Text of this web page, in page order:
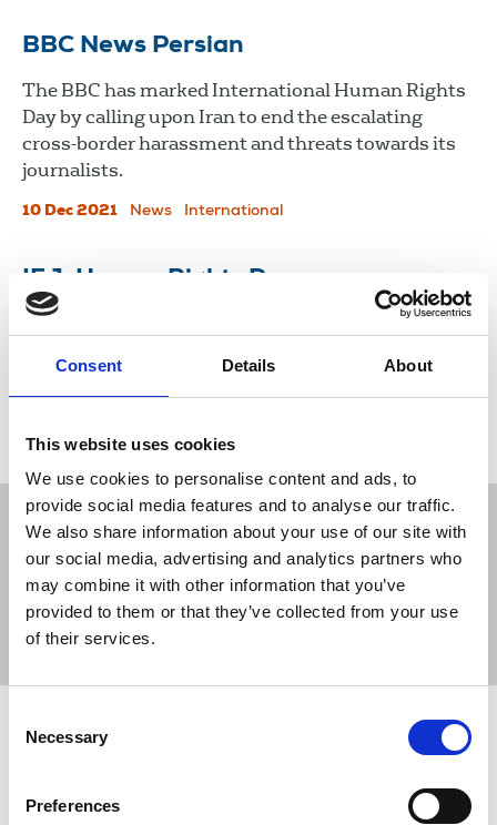
Consent Details About
This website uses cookies
We use cookies to personalise content and ads, to
provide social media features and to analyse our traffic.
We also share information about your use of our site with
our social media, advertising and analytics partners who
may combine it with other information that you’ve
provided to them or that they’ve collected from your use
of their services.
Selection
Necessary
Preferences
BBC News Persian
The BBC has marked International Human Rights
Day by calling upon Iran to end the escalating
cross-border harassment and threats towards its
journalists.
10 Dec 2021 News International
IFJ: Human Rights Day
Forty five journalists were killed in 2021 and 365
Sort Filter
Human Rights Day 2025: 111
journalists killed this year, say IFJ
On Human Rights Day, the NUJ has joined the